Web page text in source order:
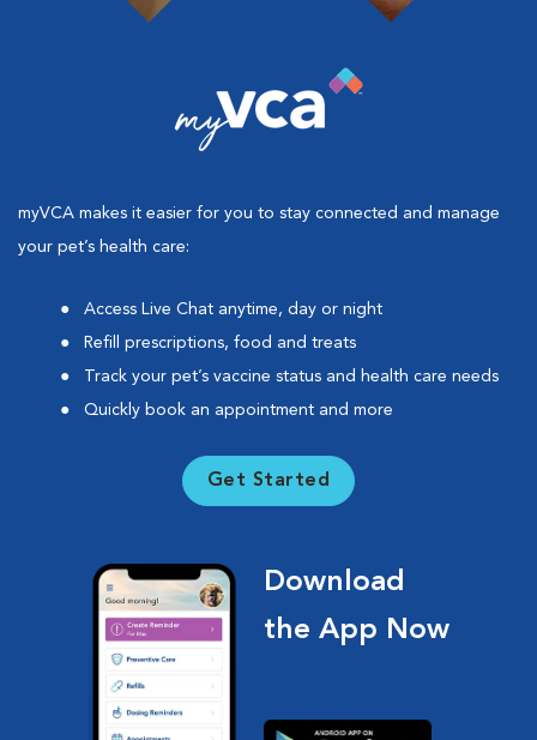
myVCA makes it easier for you to stay connected and manage
your pet’s health care:
Access Live Chat anytime, day or night
Refill prescriptions, food and treats
Track your pet’s vaccine status and health care needs
Quickly book an appointment and more
Get Started
Download
the App Now